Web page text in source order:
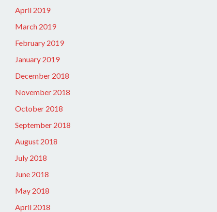
April 2019
March 2019
February 2019
January 2019
December 2018
November 2018
October 2018
September 2018
August 2018
July 2018
June 2018
May 2018
April 2018